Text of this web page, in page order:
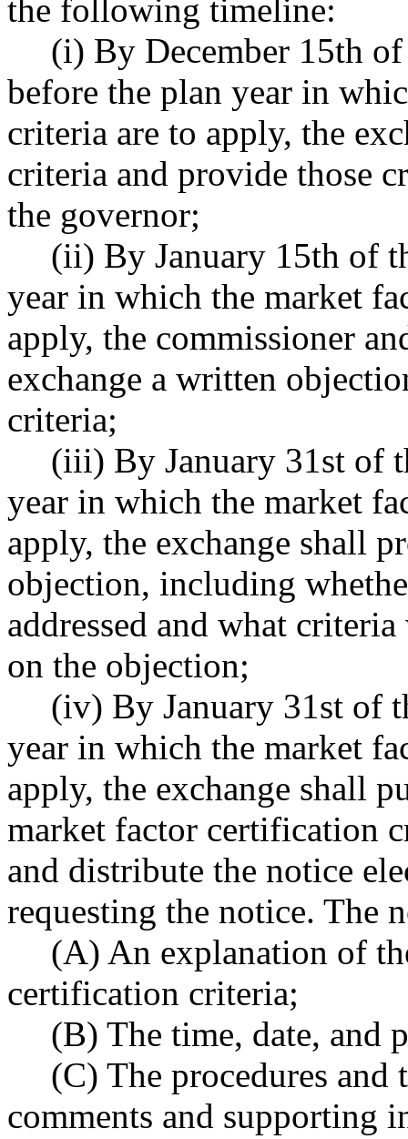
the following timeline:
(i) By December 15th
before the plan year in
criteria are to apply, the
criteria and provide those
the governor;
(ii) By January 15th of
year in which the market
apply, the commissioner
exchange a written
criteria;
(iii) By January 31st of
year in which the market
apply, the exchange shall
objection, including
addressed and what
on the objection;
(iv) By January 31st of
year in which the market
apply, the exchange shall
market factor certification
and distribute the notice
requesting the notice. The
(A) An explanation of
certification criteria;
(B) The time, date, and
(C) The procedures
comments and supporting